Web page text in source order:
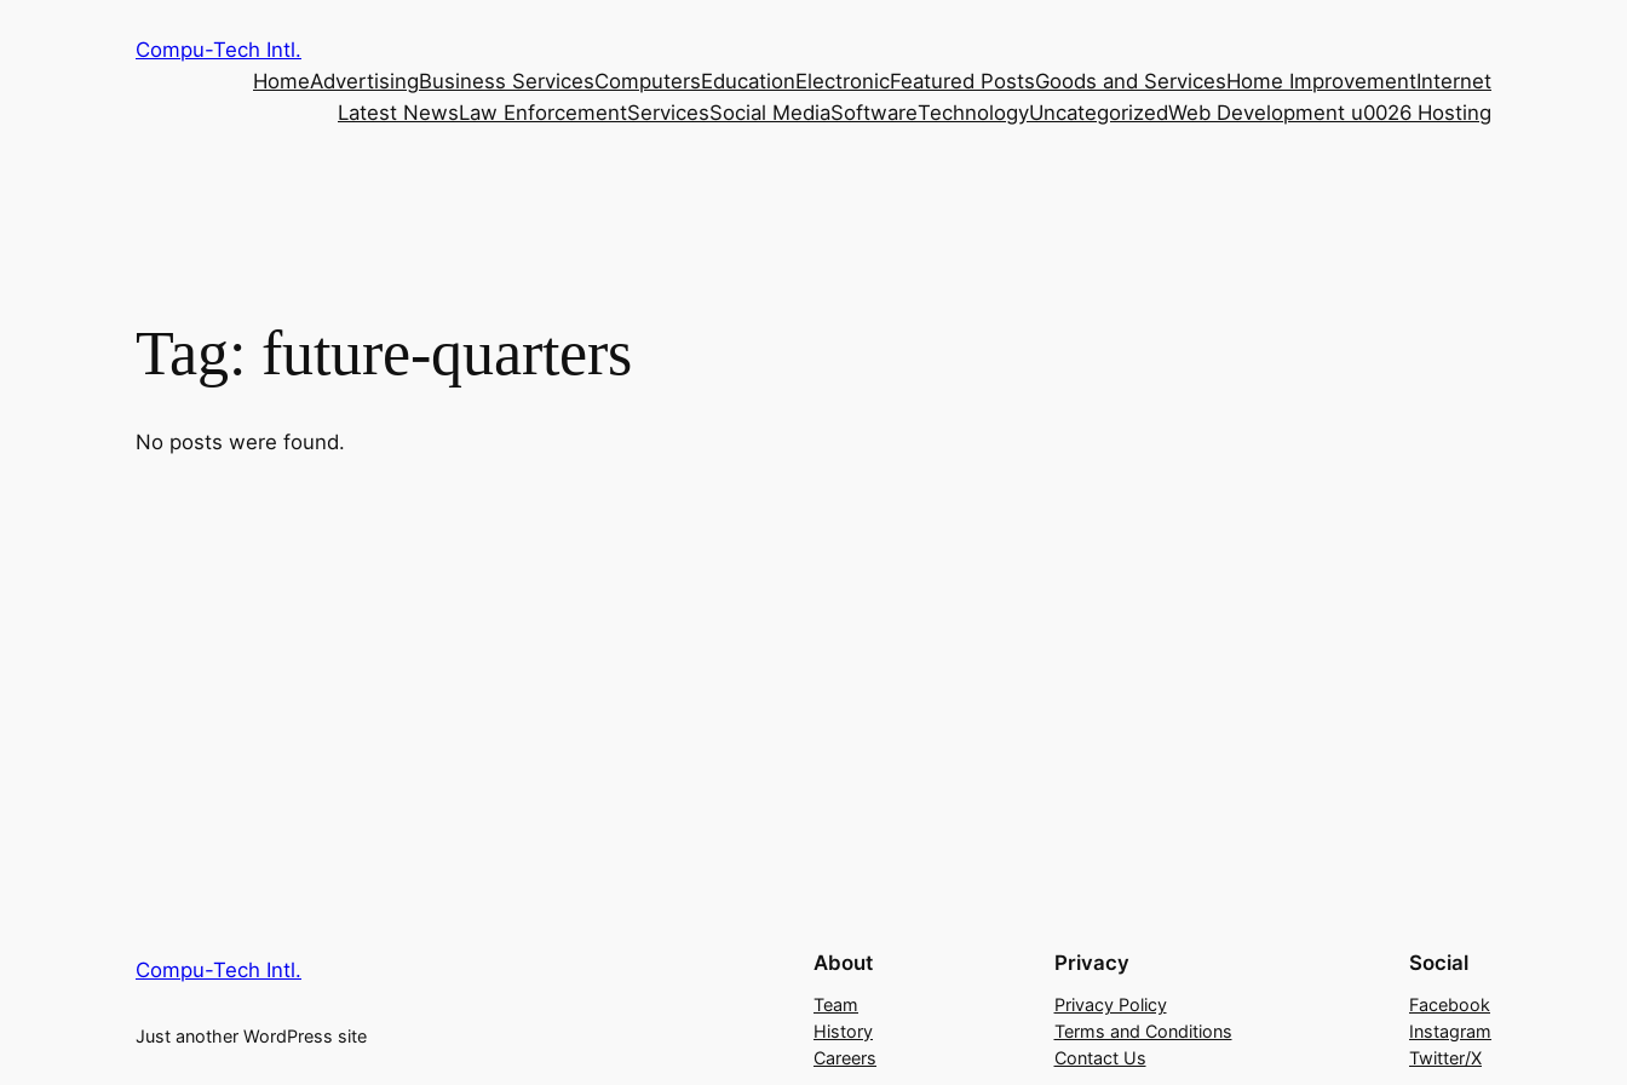
Compu-Tech Intl.
HomeAdvertisingBusiness ServicesComputersEducationElectronicFeatured PostsGoods and ServicesHome ImprovementInternet
Latest NewsLaw EnforcementServicesSocial MediaSoftwareTechnologyUncategorizedWeb Development u0026 Hosting
Tag: future-quarters
No posts were found.
Compu-Tech Intl.
Just another WordPress site
About
Team
History
Careers
Privacy
Privacy Policy
Terms and Conditions
Contact Us
Social
Facebook
Instagram
Twitter/X